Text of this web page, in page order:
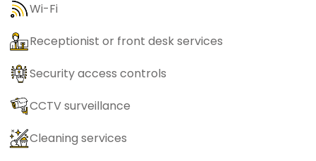
Wi-Fi
Receptionist or front desk services
Security access controls
CCTV surveillance
Cleaning services